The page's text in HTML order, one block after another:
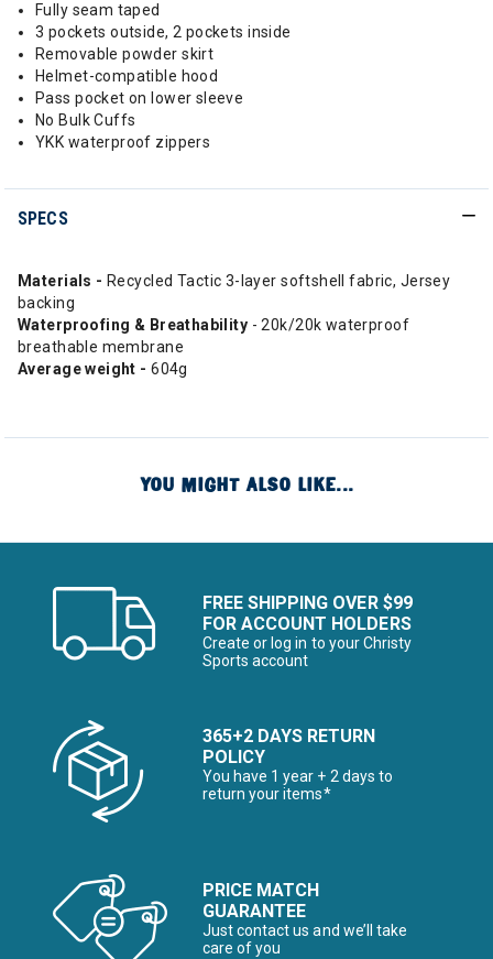
Fully seam taped
3 pockets outside, 2 pockets inside
Removable powder skirt
Helmet-compatible hood
Pass pocket on lower sleeve
No Bulk Cuffs
YKK waterproof zippers
SPECS
Materials - Recycled Tactic 3-layer softshell fabric, Jersey
backing
Waterproofing & Breathability - 20k/20k waterproof
breathable membrane
Average weight - 604g
YOU MIGHT ALSO LIKE...
FREE SHIPPING OVER $99
FOR ACCOUNT HOLDERS
Create or log in to your Christy
Sports account
365+2 DAYS RETURN
POLICY
You have 1 year + 2 days to
return your items*
PRICE MATCH
GUARANTEE
Just contact us and we’ll take
care of you